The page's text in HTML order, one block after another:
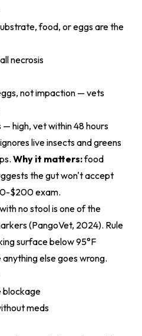
food, or eggs are the
necrosis
not impaction — vets
high, vet within 48 hours
live insects and greens
Why it matters:food
the gut won't accept
$200 exam.
no stool is one of the
(PangoVet, 2024). Rule
surface below 95°F
else goes wrong.
blockage
meds